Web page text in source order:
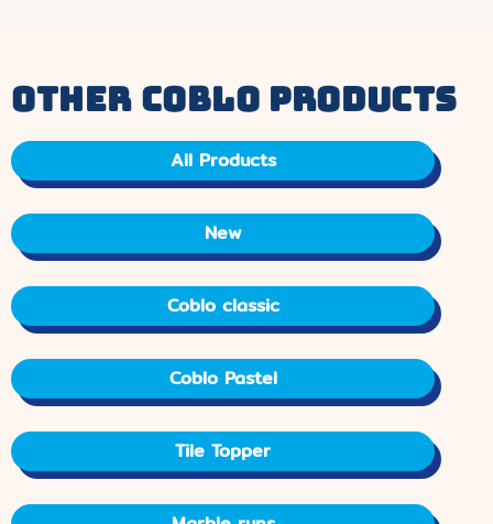
other coblo products
All Products
New
Coblo classic
Coblo Pastel
Tile Topper